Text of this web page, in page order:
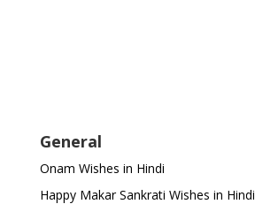
General
Onam Wishes in Hindi
Happy Makar Sankrati Wishes in Hindi